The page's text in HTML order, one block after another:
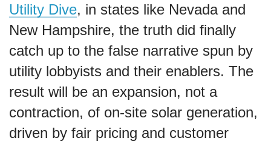
Utility Dive, in states like Nevada and
New Hampshire, the truth did finally
catch up to the false narrative spun by
utility lobbyists and their enablers. The
result will be an expansion, not a
contraction, of on-site solar generation,
driven by fair pricing and customer